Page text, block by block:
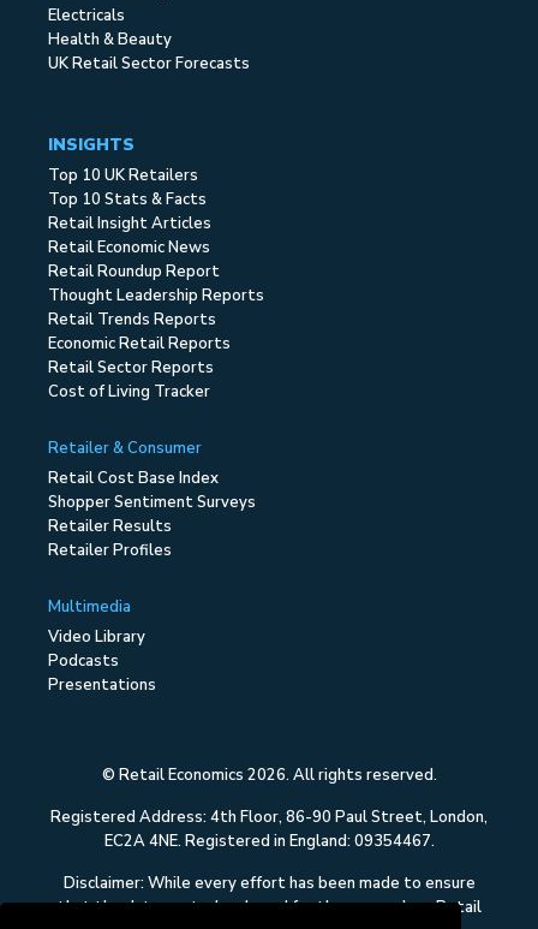
Electricals
Health & Beauty
UK Retail Sector Forecasts
INSIGHTS
Top 10 UK Retailers
Top 10 Stats & Facts
Retail Insight Articles
Retail Economic News
Retail Roundup Report
Thought Leadership Reports
Retail Trends Reports
Economic Retail Reports
Retail Sector Reports
Cost of Living Tracker
Retailer & Consumer
Retail Cost Base Index
Shopper Sentiment Surveys
Retailer Results
Retailer Profiles
Multimedia
Video Library
Podcasts
Presentations
© Retail Economics 2026. All rights reserved.
Registered Address: 4th Floor, 86-90 Paul Street, London,
EC2A 4NE. Registered in England: 09354467.
Disclaimer: While every effort has been made to ensure
that the data quoted and used for the research on Retail